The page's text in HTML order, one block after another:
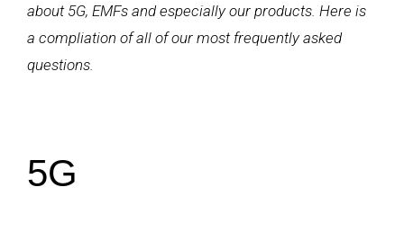
about 5G, EMFs and especially our products. Here is
a compliation of all of our most frequently asked
questions.
5G